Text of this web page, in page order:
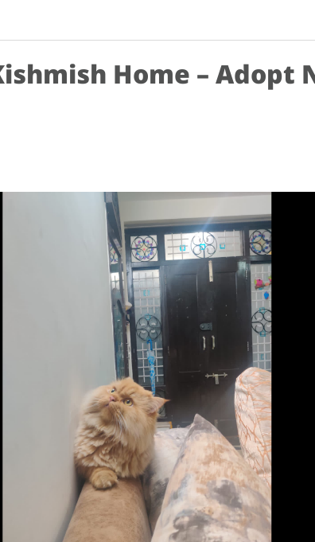
Home – Adopt